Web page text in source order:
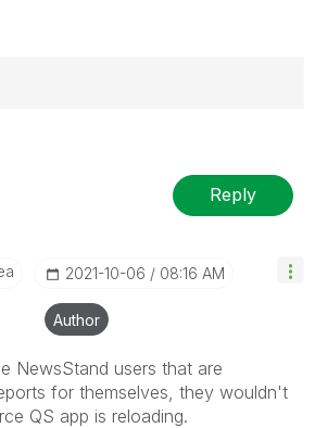
mark the appropriate replies
will help community members and
have a possible known solution.
with a LIKE if the provided
the problem, but does not
indicated problem. You can
with LIKEs if you feel additional
Reply
‎2021-10-06 08:16 AM
Author
NewsStand users that are
for themselves, they wouldn't
QS app is reloading.